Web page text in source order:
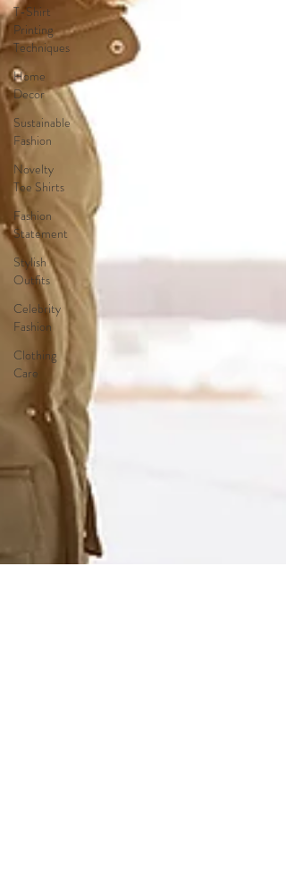
T-Shirt
Printing
Techniques
Home
Decor
Sustainable
Fashion
Novelty
Tee Shirts
Fashion
Statement
Stylish
Outfits
Celebrity
Fashion
Clothing
Care